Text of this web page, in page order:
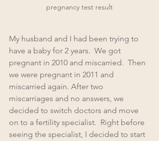
pregnancy test result
My husband and I had been trying to
have a baby for 2 years.  We got
pregnant in 2010 and miscarried.  Then
we were pregnant in 2011 and
miscarried again. After two
miscarriages and no answers, we
decided to switch doctors and move
on to a fertility specialist.  Right before
seeing the specialist, I decided to start